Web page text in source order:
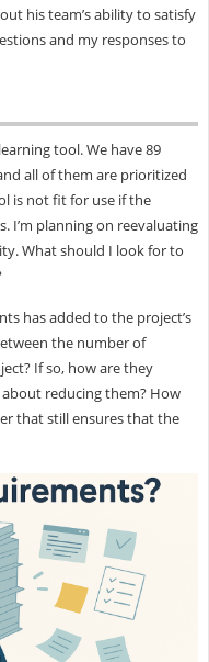
his team’s ability to satisfy
and my responses to
tool. We have 89
all of them are prioritized
is not fit for use if the
I’m planning on reevaluating
What should I look for to
has added to the project’s
the number of
If so, how are they
reducing them? How
that still ensures that the